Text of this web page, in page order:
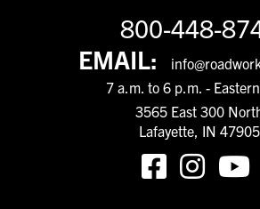
800-448-
EMAIL:
7 a.m. to 6 p.m. -
3565 East 300
Lafayette, IN 47905